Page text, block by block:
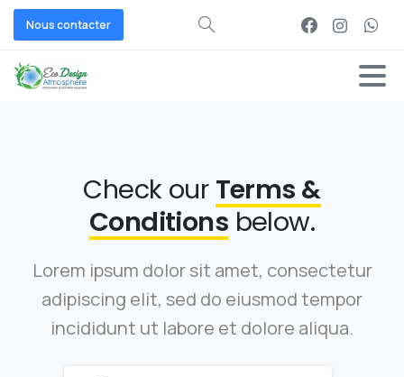
Nous contacter
Check our Terms &
Conditions below.
Lorem ipsum dolor sit amet, consectetur
adipiscing elit, sed do eiusmod tempor
incididunt ut labore et dolore aliqua.